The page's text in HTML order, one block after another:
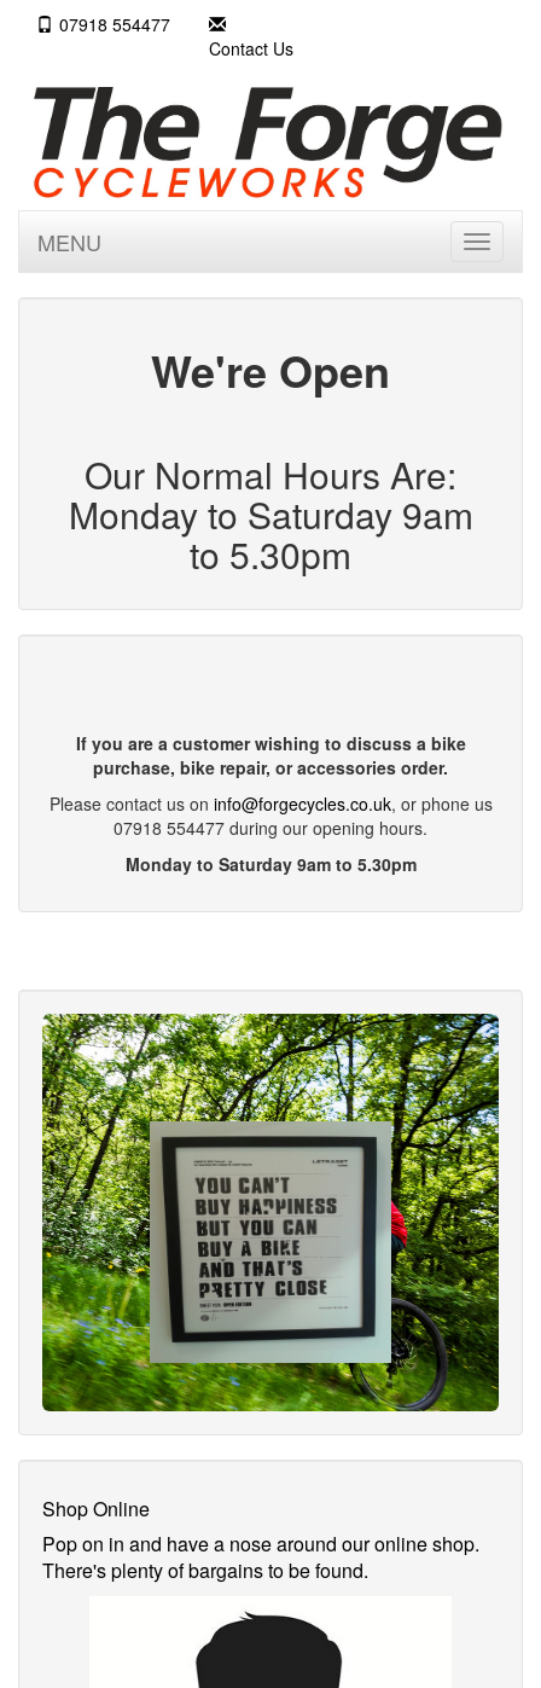
07918 554477
Contact Us
Toggle
MENU
We're Open
Our Normal Hours Are:
Monday to Saturday 9am
to 5.30pm
If you are a customer wishing to discuss a bike
purchase, bike repair, or accessories order.
Please contact us on info@forgecycles.co.uk, or phone us
07918 554477 during our opening hours.
Monday to Saturday 9am to 5.30pm
Shop Online
Pop on in and have a nose around our online shop.
There's plenty of bargains to be found.